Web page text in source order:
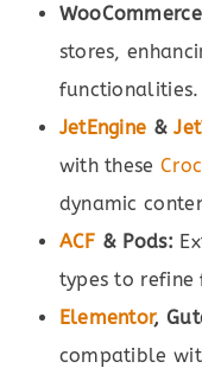
stores,
functionalities.
JetEngine &
with these
dynamic
ACF & Pods:
types to
Elementor,
compatible